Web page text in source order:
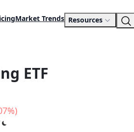
Market Trends Resources
ETF